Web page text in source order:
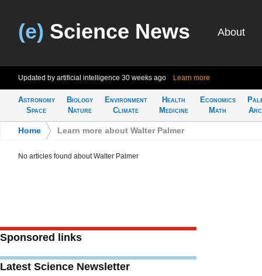
(e) Science News About
Updated by artificial intelligence 30 weeks ago Learn more
Astronomy
Space
Biology
Nature
Environment
Climate
Health
Medicine
Economics
Math
Home Learn more about Walter Palmer
No articles found about Walter Palmer
Sponsored links
Latest Science Newsletter